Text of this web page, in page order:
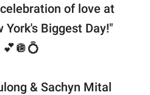
of love at
York's Biggest Day!"
& Sachyn Mital